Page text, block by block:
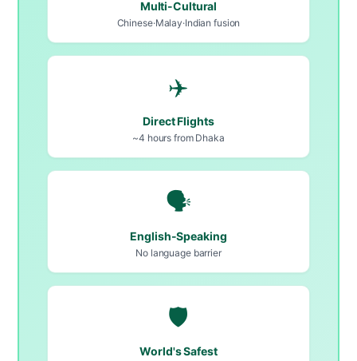
Multi-Cultural
Chinese·Malay·Indian fusion
✈️
Direct Flights
~4 hours from Dhaka
🗣️
English-Speaking
No language barrier
🛡️
World's Safest